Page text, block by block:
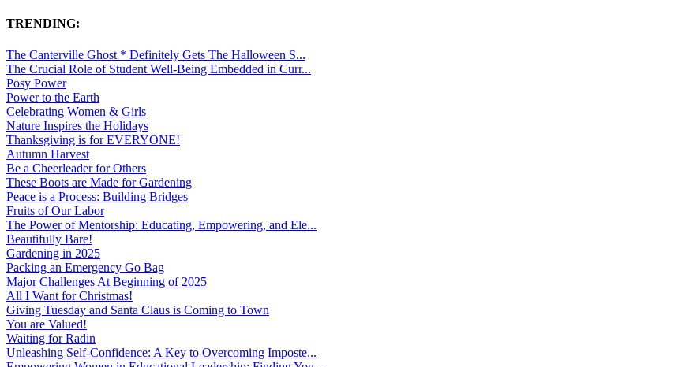
TRENDING:
The Canterville Ghost * Definitely Gets The Halloween S...
The Crucial Role of Student Well-Being Embedded in Curr...
Posy Power
Power to the Earth
Celebrating Women & Girls
Nature Inspires the Holidays
Thanksgiving is for EVERYONE!
Autumn Harvest
Be a Cheerleader for Others
These Boots are Made for Gardening
Peace is a Process: Building Bridges
Fruits of Our Labor
The Power of Mentorship: Educating, Empowering, and Ele...
Beautifully Bare!
Gardening in 2025
Packing an Emergency Go Bag
Major Challenges At Beginning of 2025
All I Want for Christmas!
Giving Tuesday and Santa Claus is Coming to Town
You are Valued!
Waiting for Radin
Unleashing Self-Confidence: A Key to Overcoming Imposte...